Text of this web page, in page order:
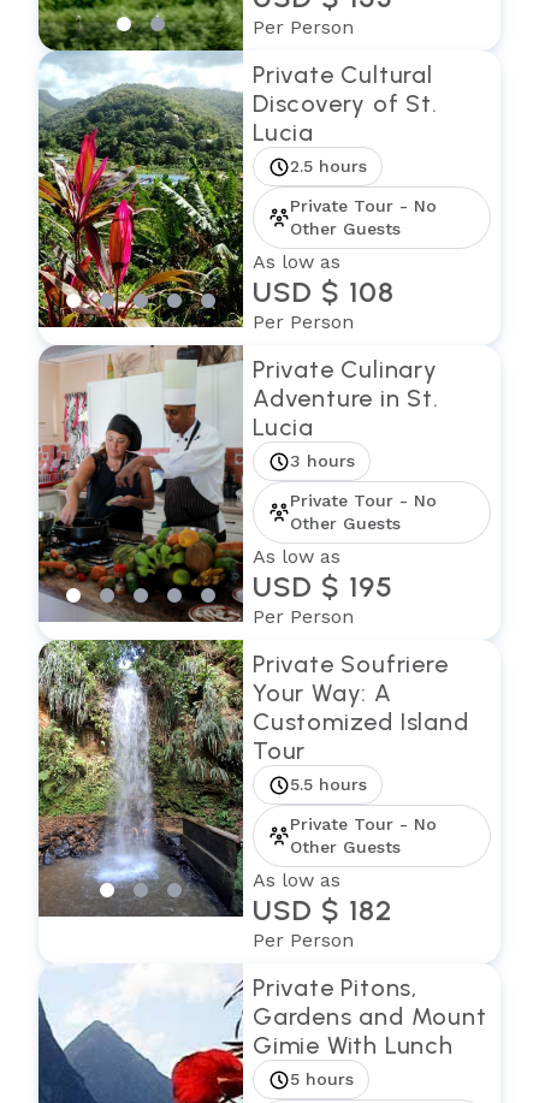
Per Person
Private Cultural
Discovery of St.
Lucia
2.5 hours
Private Tour - No
Other Guests
As low as
USD $ 108
Per Person
Private Culinary
Adventure in St.
Lucia
3 hours
Private Tour - No
Other Guests
As low as
USD $ 195
Per Person
Private Soufriere
Your Way: A
Customized Island
Tour
5.5 hours
Private Tour - No
Other Guests
As low as
USD $ 182
Per Person
Private Pitons,
Gardens and Mount
Gimie With Lunch
5 hours